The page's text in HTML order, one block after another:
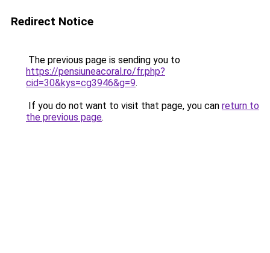
Redirect Notice
The previous page is sending you to
https://pensiuneacoral.ro/fr.php?
cid=30&kys=cg3946&g=9.
If you do not want to visit that page, you can return to
the previous page.